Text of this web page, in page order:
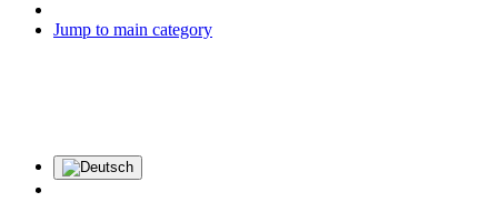
Jump to main category